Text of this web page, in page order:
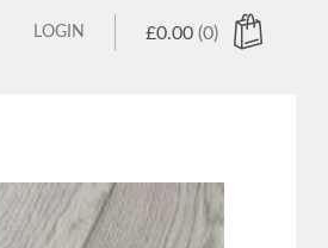
£0.00 (0)
LOGIN